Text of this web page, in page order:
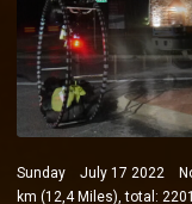
Sunday July 17 2022
km (12,4 Miles), total: